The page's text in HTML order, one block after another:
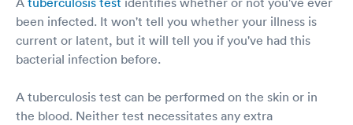
been infected. It won't tell you whether your illness is
current or latent, but it will tell you if you've had this
bacterial infection before.
A tuberculosis test can be performed on the skin or in
the blood. Neither test necessitates any extra